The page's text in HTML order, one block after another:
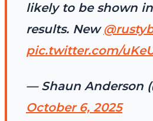
likely to be shown
results. New
pic.twitter.com/
— Shaun Anderson
October 6, 2025